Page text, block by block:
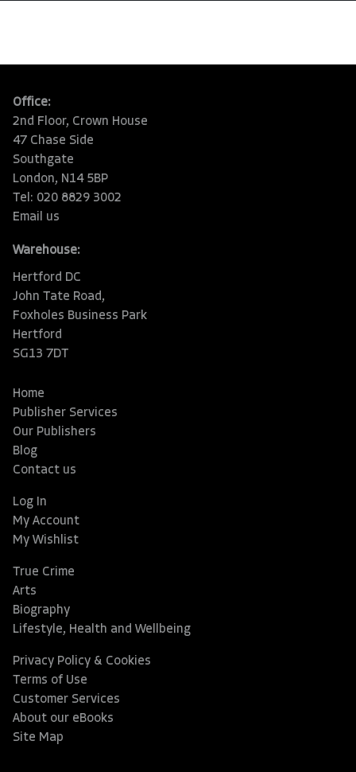
Office:
2nd Floor, Crown House
47 Chase Side
Southgate
London, N14 5BP
Tel: 020 8829 3002
Email us
Warehouse:
Hertford DC
John Tate Road,
Foxholes Business Park
Hertford
SG13 7DT
Home
Publisher Services
Our Publishers
Blog
Contact us
Log In
My Account
My Wishlist
True Crime
Arts
Biography
Lifestyle, Health and Wellbeing
Privacy Policy & Cookies
Terms of Use
Customer Services
About our eBooks
Site Map